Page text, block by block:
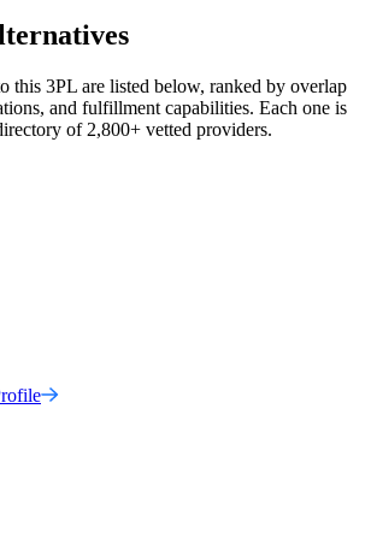
this 3PL are listed below, ranked by overlap
and fulfillment capabilities. Each one is
of 2,800+ vetted providers.